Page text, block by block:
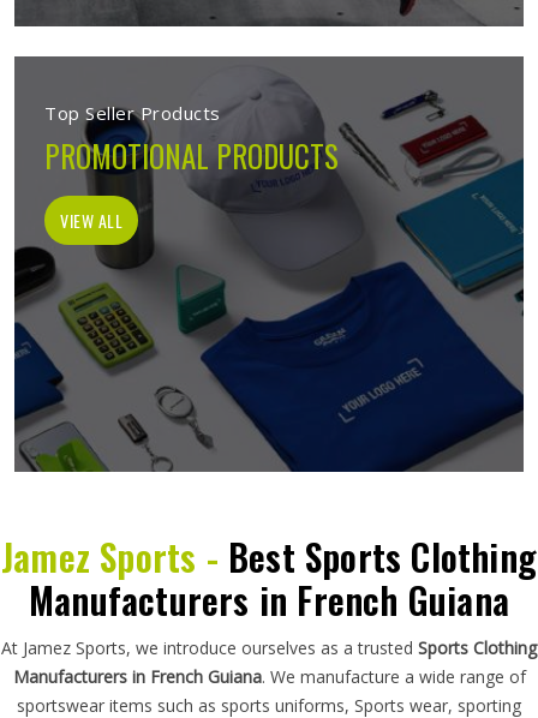
Top Seller Products
PROMOTIONAL PRODUCTS
VIEW ALL
Jamez Sports - Best Sports Clothing
Manufacturers in French Guiana
At Jamez Sports, we introduce ourselves as a trusted Sports Clothing
Manufacturers in French Guiana. We manufacture a wide range of
sportswear items such as sports uniforms, Sports wear, sporting